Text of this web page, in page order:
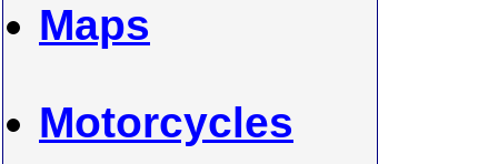
Maps
Motorcycles